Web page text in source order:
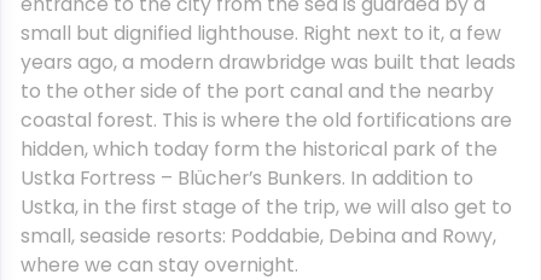
small but dignified lighthouse. Right next to it, a few
years ago, a modern drawbridge was built that leads
to the other side of the port canal and the nearby
coastal forest. This is where the old fortifications are
hidden, which today form the historical park of the
Ustka Fortress – Blücher’s Bunkers. In addition to
Ustka, in the first stage of the trip, we will also get to
small, seaside resorts: Poddabie, Debina and Rowy,
where we can stay overnight.